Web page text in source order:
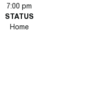
7:00 pm
STATUS
Home